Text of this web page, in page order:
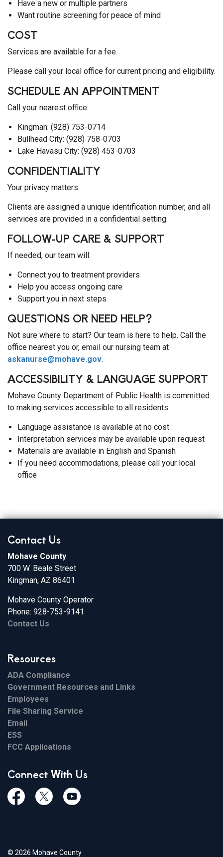
Have a new or multiple partners
Want routine screening for peace of mind
COST
Services are available for a fee.
Please call your local office for current pricing and eligibility.
SCHEDULE AN APPOINTMENT
Call your nearest office:
Kingman: (928) 753-0714
Bullhead City: (928) 758-0703
Lake Havasu City: (928) 453-0703
CONFIDENTIALITY
Your privacy matters.
Clients are assigned a unique identification number, and all
services are provided in a confidential setting.
FOLLOW-UP CARE & SUPPORT
If needed, our team will:
Connect you to treatment providers
Help you access ongoing care
Support you in next steps
QUESTIONS OR NEED HELP?
Not sure where to start? Our team is here to help. Call the
office nearest you or, email our nursing team at
askanurse@mohave.gov.
ACCESSIBILITY & LANGUAGE SUPPORT
Mohave County Department of Public Health is committed
to making services accessible to all residents.
Language assistance is available at no cost
Interpretation services may be available upon request
Materials are available in English and Spanish
If you need accommodations, please call your local
office
Contact Us
Mohave County
700 W. Beale Street
Kingman, AZ 86401
Mohave County Operator
Phone: 928-753-9141
Contact Us
Resources
ADA Compliance
Government Resources and Links
Employees
File Sharing Service
Email
ESS
FCC Applications
Connect With Us
FacebookTwiitterYoutube
© 2026 Mohave County